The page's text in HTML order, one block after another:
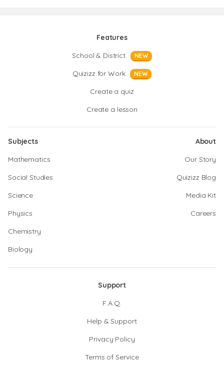
Features
School & District
NEW
Quizizz for Work NEW
Create a quiz
Create a lesson
Subjects
Mathematics
Social Studies
Science
Physics
Chemistry
Biology
About
Our Story
Quizizz Blog
Media Kit
Careers
Support
F.A.Q.
Help & Support
Privacy Policy
Terms of Service